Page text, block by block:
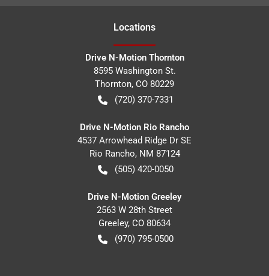
Locations
Drive N-Motion Thornton
8595 Washington St.
Thornton, CO 80229
(720) 370-7331
Drive N-Motion Rio Rancho
4537 Arrowhead Ridge Dr SE
Rio Rancho, NM 87124
(505) 420-0050
Drive N-Motion Greeley
2563 W 28th Street
Greeley, CO 80634
(970) 795-0500